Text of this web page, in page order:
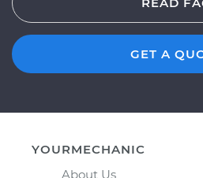
GET A
YOURMECHANIC
About Us